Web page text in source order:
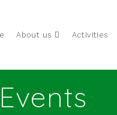
About us Activities